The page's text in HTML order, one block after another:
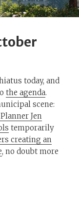
today, and
the agenda.
scene:
Jen
temporarily
creating an
, no doubt more
October 2017 City